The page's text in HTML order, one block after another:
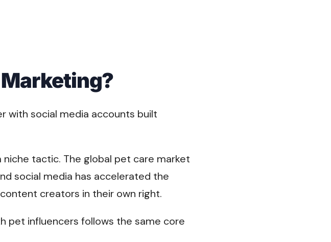
with social media accounts built
tactic. The global pet care market
social media has accelerated the
creators in their own right.
pet influencers follows the same core